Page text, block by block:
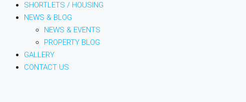
SHORTLETS / HOUSING
NEWS & BLOG
NEWS & EVENTS
PROPERTY BLOG
GALLERY
CONTACT US